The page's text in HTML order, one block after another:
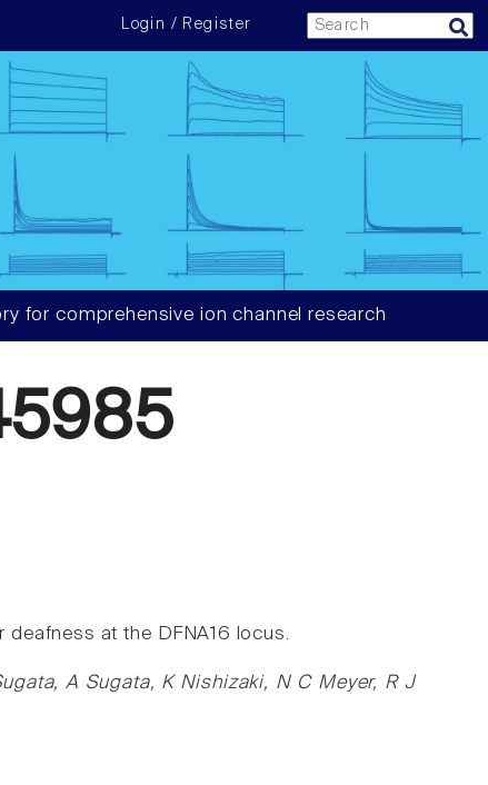
Login / Register
for comprehensive ion channel research
at the DFNA16 locus.
A Sugata, K Nishizaki, N C Meyer, R J